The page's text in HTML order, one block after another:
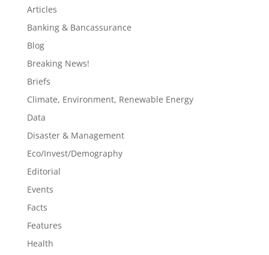
Articles
Banking & Bancassurance
Blog
Breaking News!
Briefs
Climate, Environment, Renewable Energy
Data
Disaster & Management
Eco/Invest/Demography
Editorial
Events
Facts
Features
Health